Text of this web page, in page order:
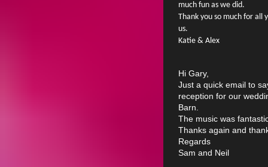
much fun as we did.
Thank you so much for all
us.
Katie & Alex
Hi Gary,
Just a quick email to
reception for our
Barn.
The music was
Thanks again and
Regards
Sam and Neil